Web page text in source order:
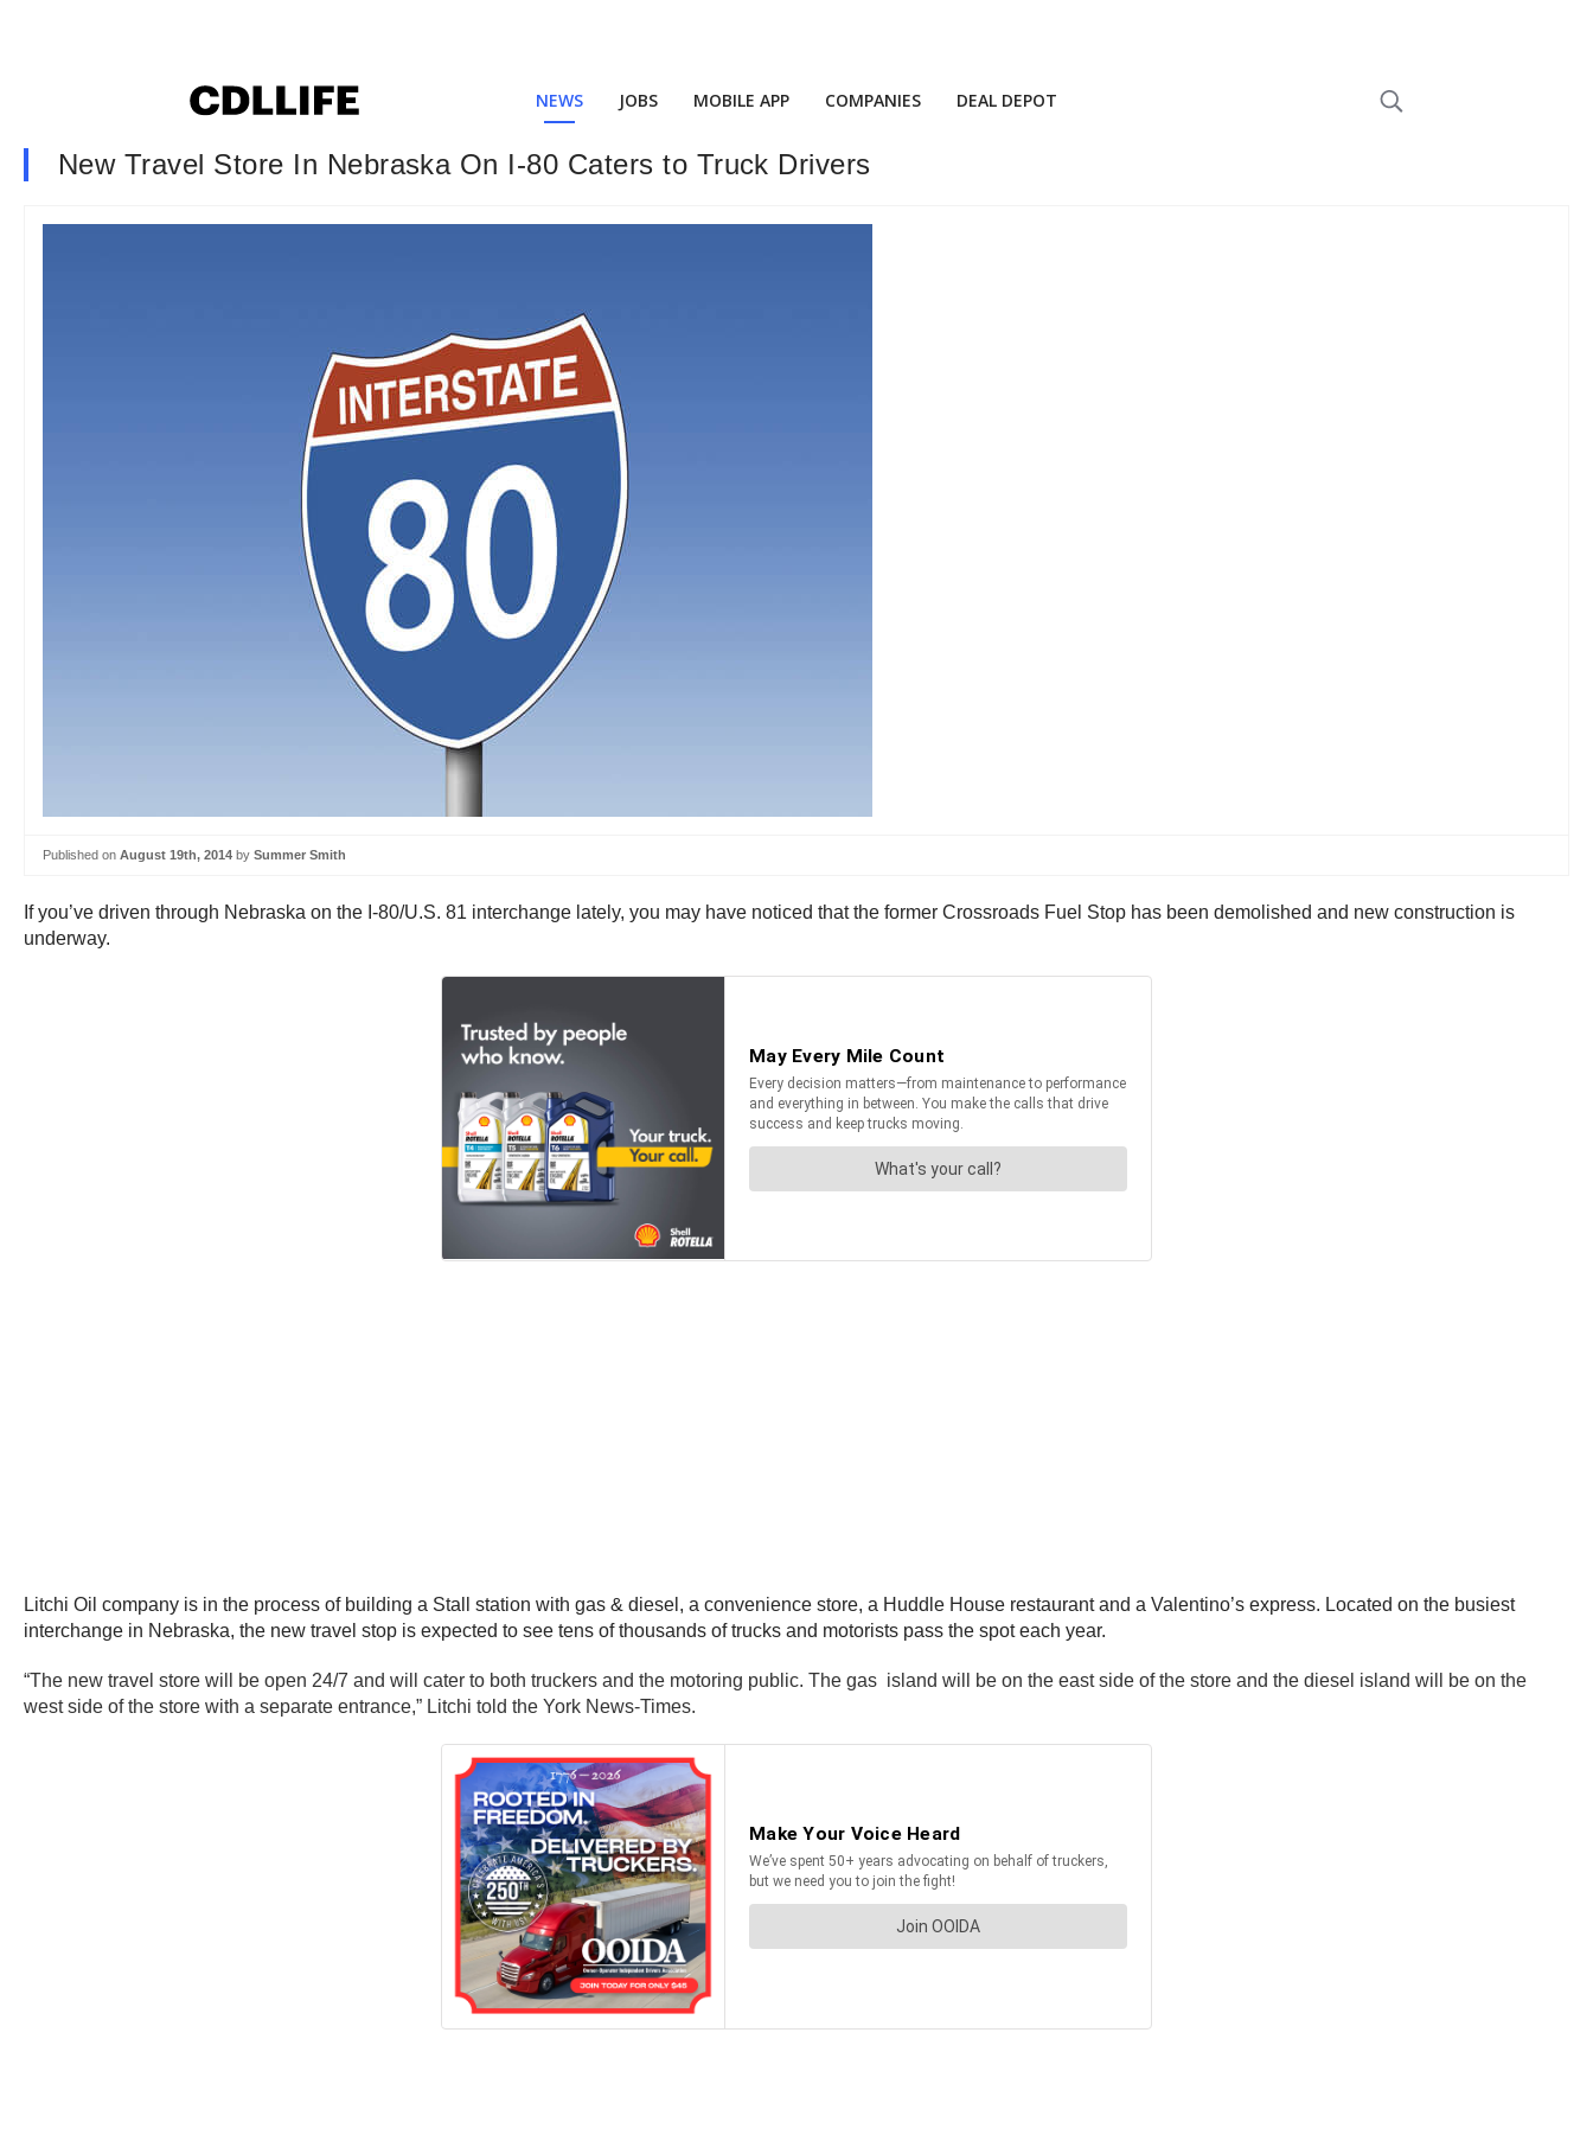
NEWS JOBS MOBILE APP COMPANIES DEAL DEPOT
New Travel Store In Nebraska On I-80 Caters to Truck Drivers
Published on August 19th, 2014 by Summer Smith
If you’ve driven through Nebraska on the I-80/U.S. 81 interchange lately, you may have noticed that the former Crossroads Fuel Stop has been demolished and new construction is
underway.
Litchi Oil company is in the process of building a Stall station with gas & diesel, a convenience store, a Huddle House restaurant and a Valentino’s express. Located on the busiest
interchange in Nebraska, the new travel stop is expected to see tens of thousands of trucks and motorists pass the spot each year.
“The new travel store will be open 24/7 and will cater to both truckers and the motoring public. The gas island will be on the east side of the store and the diesel island will be on the
west side of the store with a separate entrance,” Litchi told the York News-Times.